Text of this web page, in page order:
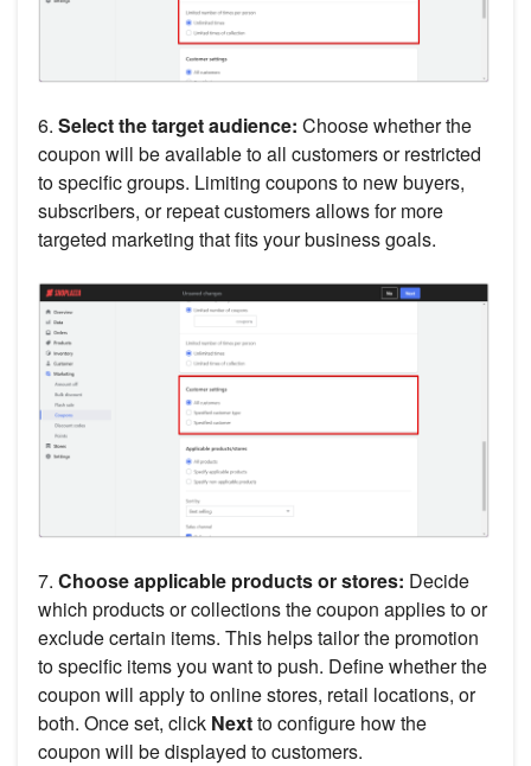
6. Select the target audience: Choose whether the
coupon will be available to all customers or restricted
to specific groups. Limiting coupons to new buyers,
subscribers, or repeat customers allows for more
targeted marketing that fits your business goals.
7. Choose applicable products or stores: Decide
which products or collections the coupon applies to or
exclude certain items. This helps tailor the promotion
to specific items you want to push. Define whether the
coupon will apply to online stores, retail locations, or
both. Once set, click Nextto configure how the
coupon will be displayed to customers.